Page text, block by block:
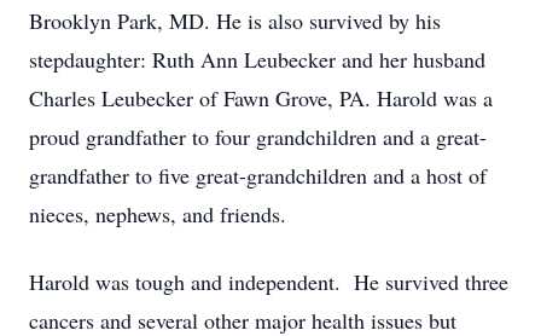
Brooklyn Park, MD. He is also survived by his
stepdaughter: Ruth Ann Leubecker and her husband
Charles Leubecker of Fawn Grove, PA. Harold was a
proud grandfather to four grandchildren and a great-
grandfather to five great-grandchildren and a host of
nieces, nephews, and friends.
Harold was tough and independent. He survived three
cancers and several other major health issues but